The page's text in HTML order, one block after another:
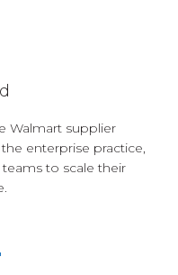
Walmart supplier
enterprise practice,
to scale their